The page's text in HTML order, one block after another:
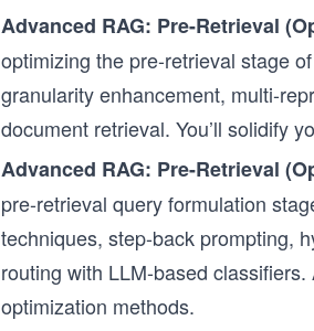
Advanced RAG: Pre-Retrieval
optimizing the pre-retrieval stage
granularity enhancement, multi-
document retrieval. You’ll solidify
Advanced RAG: Pre-Retrieval
pre-retrieval query formulation
techniques, step-back prompting,
routing with LLM-based
optimization methods.